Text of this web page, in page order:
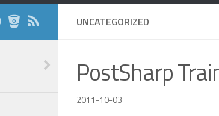
UNCATEGORIZED
PostSharp
2011-10-03